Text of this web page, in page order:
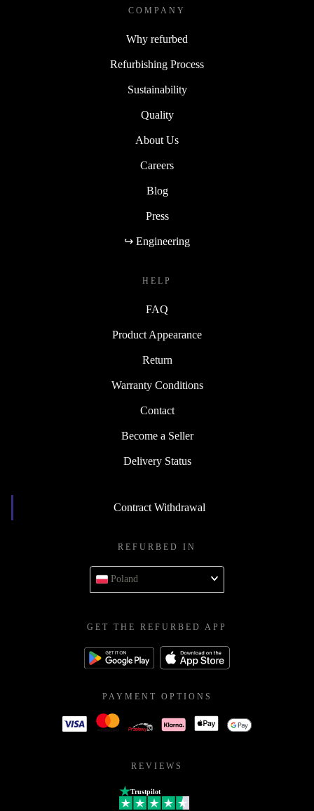
COMPANY
Why refurbed
Refurbishing Process
Sustainability
Quality
About Us
Careers
Blog
Press
↪ Engineering
HELP
FAQ
Product Appearance
Return
Warranty Conditions
Contact
Become a Seller
Delivery Status
Contract Withdrawal
REFURBED IN
Poland
GET THE REFURBED APP
PAYMENT OPTIONS
REVIEWS
Trustpilot